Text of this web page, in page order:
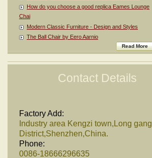
How do you choose a good replica Eames Lounge
Chai
Modern Classic Furniture - Design and Styles
The Ball Chair by Eero Aarnio
Read More
Contact Details
Factory Add:
Industry area Kengzi town,Long gang
District,Shenzhen,China.
Phone:
0086-18666296635